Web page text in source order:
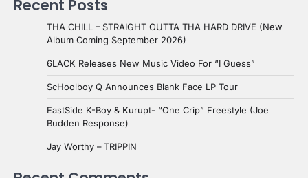
Recent Posts
THA CHILL – STRAIGHT OUTTA THA HARD DRIVE (New
Album Coming September 2026)
6LACK Releases New Music Video For “I Guess”
ScHoolboy Q Announces Blank Face LP Tour
EastSide K-Boy & Kurupt- “One Crip” Freestyle (Joe
Budden Response)
Jay Worthy – TRIPPIN